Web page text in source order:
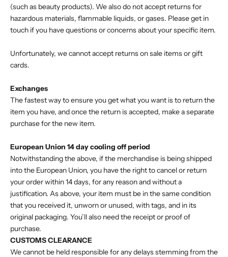
(such as beauty products). We also do not accept returns for
hazardous materials, flammable liquids, or gases. Please get in
touch if you have questions or concerns about your specific item.
Unfortunately, we cannot accept returns on sale items or gift
cards.
Exchanges
The fastest way to ensure you get what you want is to return the
item you have, and once the return is accepted, make a separate
purchase for the new item.
European Union 14 day cooling off period
Notwithstanding the above, if the merchandise is being shipped
into the European Union, you have the right to cancel or return
your order within 14 days, for any reason and without a
justification. As above, your item must be in the same condition
that you received it, unworn or unused, with tags, and in its
original packaging. You’ll also need the receipt or proof of
purchase.
CUSTOMS CLEARANCE
We cannot be held responsible for any delays stemming from the